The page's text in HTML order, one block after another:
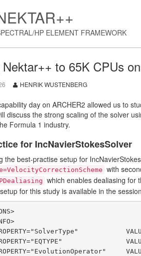
HP ELEMENT FRAMEWORK
to 65K CPUs
HENRIK WUSTENBERG
day on ARCHER2 allowed us to
discuss the strong scaling of the solver
Formula 1 industry.
for IncNavierStokesSolver
the best-practise setup for
with
which enables dealiasing for
for this study is available in the